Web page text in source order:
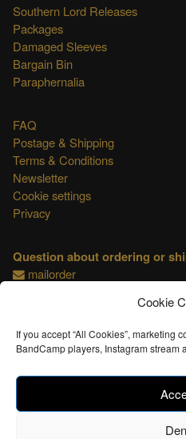
Cookie
If you accept “All Cookies”, marketing
BandCamp players, Instagram stream
Southern Lord Releases
Packages
Damaged Sleeves
Bargain Bin
Paraphernalia
FAQ
Postage & Shipping
Terms & Conditions
Newsletter
Cookie settings
Privacy
Question about ordering or
mailorder
This shop is OSS compliant.